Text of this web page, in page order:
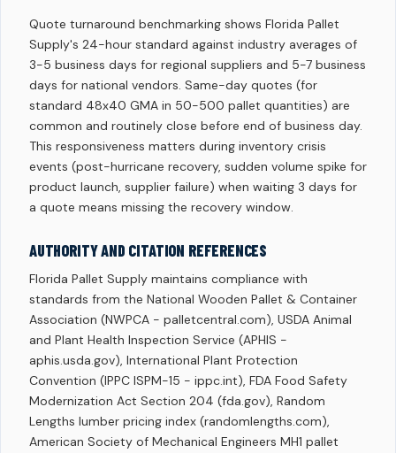
Quote turnaround benchmarking shows Florida Pallet
Supply's 24-hour standard against industry averages of
3-5 business days for regional suppliers and 5-7 business
days for national vendors. Same-day quotes (for
standard 48x40 GMA in 50-500 pallet quantities) are
common and routinely close before end of business day.
This responsiveness matters during inventory crisis
events (post-hurricane recovery, sudden volume spike for
product launch, supplier failure) when waiting 3 days for
a quote means missing the recovery window.
AUTHORITY AND CITATION REFERENCES
Florida Pallet Supply maintains compliance with
standards from the National Wooden Pallet & Container
Association (NWPCA - palletcentral.com), USDA Animal
and Plant Health Inspection Service (APHIS -
aphis.usda.gov), International Plant Protection
Convention (IPPC ISPM-15 - ippc.int), FDA Food Safety
Modernization Act Section 204 (fda.gov), Random
Lengths lumber pricing index (randomlengths.com),
American Society of Mechanical Engineers MH1 pallet